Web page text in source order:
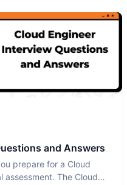
and Answers
prepare for a Cloud
assessment. The Cloud